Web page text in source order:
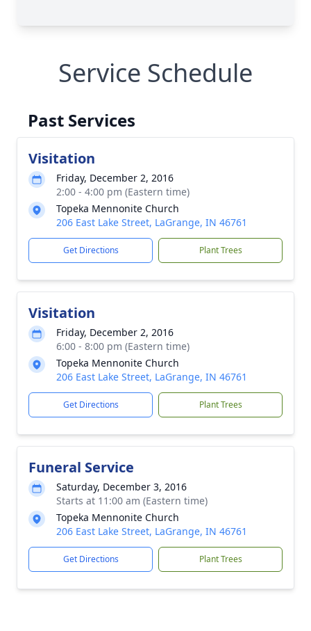
Service Schedule
Past Services
Visitation
Friday, December 2, 2016
2:00 - 4:00 pm (Eastern time)
Topeka Mennonite Church
206 East Lake Street, LaGrange, IN 46761
Get Directions Plant Trees
Visitation
Friday, December 2, 2016
6:00 - 8:00 pm (Eastern time)
Topeka Mennonite Church
206 East Lake Street, LaGrange, IN 46761
Get Directions Plant Trees
Funeral Service
Saturday, December 3, 2016
Starts at 11:00 am (Eastern time)
Topeka Mennonite Church
206 East Lake Street, LaGrange, IN 46761
Get Directions Plant Trees